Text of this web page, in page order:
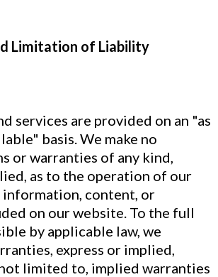
Limitation of Liability
services are provided on an "as
basis. We make no
or warranties of any kind,
as to the operation of our
content, or
on our website. To the full
by applicable law, we
express or implied,
limited to, implied warranties